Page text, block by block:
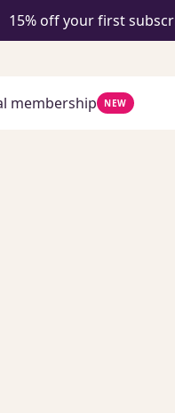
15% off your first
membership NEW